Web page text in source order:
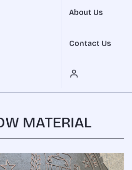
About Us
Contact Us
MATERIAL